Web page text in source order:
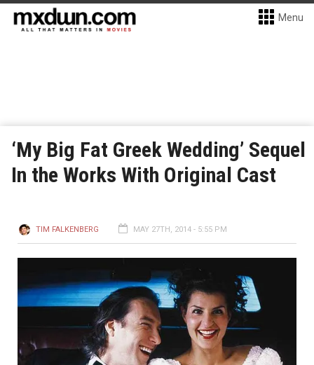
Menu
‘My Big Fat Greek Wedding’ Sequel
In the Works With Original Cast
TIM FALKENBERG MAY 27TH, 2014 - 5:55 PM